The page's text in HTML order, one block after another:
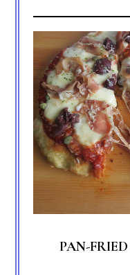
PAN-